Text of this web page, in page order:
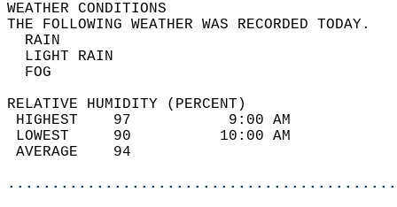
WEATHER
THE FOLLOWING WEATHER
LIGHT
RELATIVE HUMIDITY (PERCENT)
HIGHEST    97
LOWEST     90